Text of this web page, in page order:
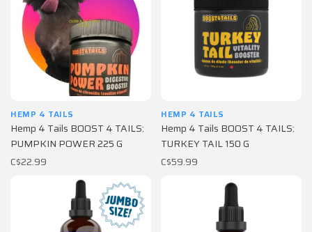
HEMP 4 TAILS
Hemp 4 Tails BOOST 4 TAILS:
PUMPKIN POWER 225 G
C$22.99
HEMP 4 TAILS
Hemp 4 Tails BOOST 4 TAILS:
TURKEY TAIL 150 G
C$59.99